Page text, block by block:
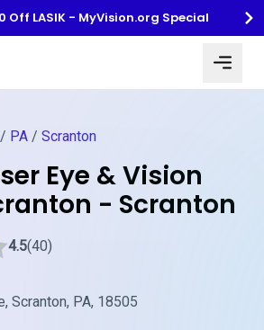
Off LASIK - MyVision.org Special
/ PA / Scranton
Eye & Vision
- Scranton
4.5(40)
Scranton, PA, 18505